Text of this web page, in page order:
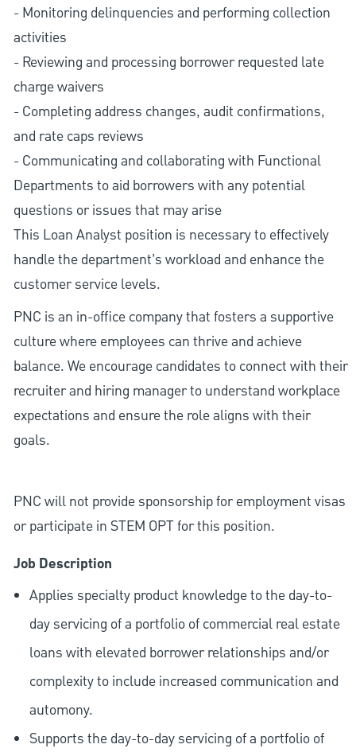
- Monitoring delinquencies and performing collection
activities
- Reviewing and processing borrower requested late
charge waivers
- Completing address changes, audit confirmations,
and rate caps reviews
- Communicating and collaborating with Functional
Departments to aid borrowers with any potential
questions or issues that may arise
This Loan Analyst position is necessary to effectively
handle the department’s workload and enhance the
customer service levels.
PNC is an in-office company that fosters a supportive
culture where employees can thrive and achieve
balance. We encourage candidates to connect with their
recruiter and hiring manager to understand workplace
expectations and ensure the role aligns with their
goals.
PNC will not provide sponsorship for employment visas
or participate in STEM OPT for this position.
Job Description
Applies specialty product knowledge to the day-to-
day servicing of a portfolio of commercial real estate
loans with elevated borrower relationships and/or
complexity to include increased communication and
automony.
Supports the day-to-day servicing of a portfolio of